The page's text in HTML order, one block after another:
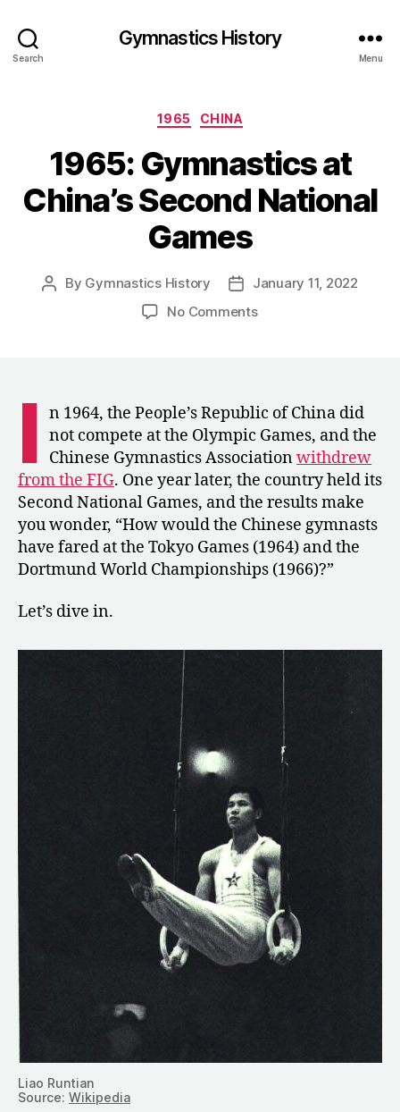
Search
Gymnastics History
Menu
Categories
1965 CHINA
1965: Gymnastics at
China’s Second National
Games
Post
By Gymnastics History
PostJanuary 11, 2022
No Commentson
Second
National
Games
I n 1964, the People’s Republic of China did
not compete at the Olympic Games, and the
Chinese Gymnastics Associationwithdrew
from the FIG. One year later, the country held its
Second National Games, and the results make
you wonder, “How would the Chinese gymnasts
have fared at the Tokyo Games (1964) and the
Dortmund World Championships (1966)?”
Let’s dive in.
Liao Runtian
Source: Wikipedia